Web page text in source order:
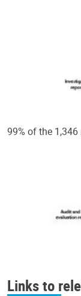
99% of the
Links to